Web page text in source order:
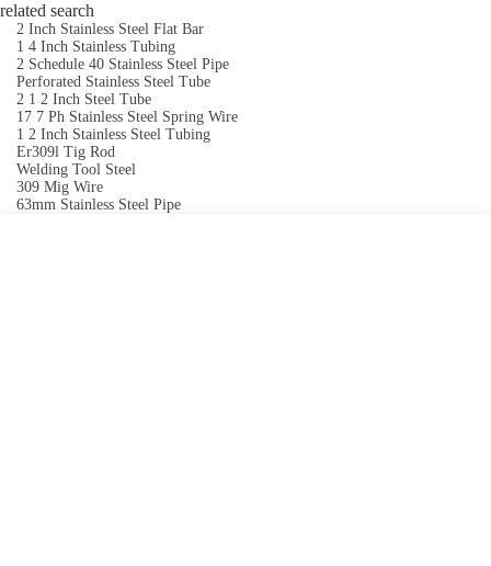
related search
2 Inch Stainless Steel Flat Bar
1 4 Inch Stainless Tubing
2 Schedule 40 Stainless Steel Pipe
Perforated Stainless Steel Tube
2 1 2 Inch Steel Tube
17 7 Ph Stainless Steel Spring Wire
1 2 Inch Stainless Steel Tubing
Er309l Tig Rod
Welding Tool Steel
309 Mig Wire
63mm Stainless Steel Pipe